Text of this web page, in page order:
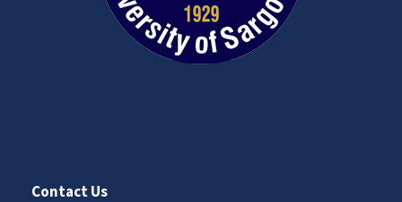
Contact Us